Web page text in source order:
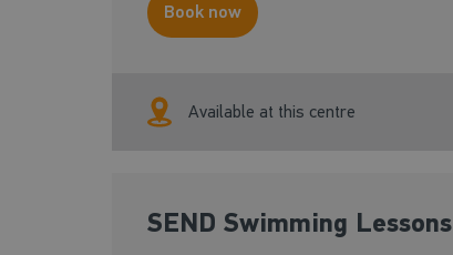
Book now
Available at this centre
SEND Swimming Lessons